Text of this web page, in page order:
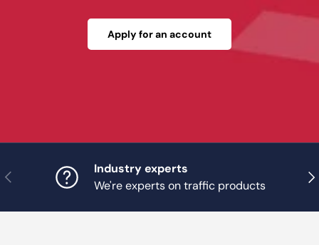
Apply for an account
Previous
Industry experts
We're experts on traffic products